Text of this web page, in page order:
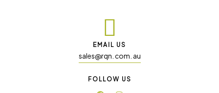
EMAIL US
sales@rqn. com. au
FOLLOW US